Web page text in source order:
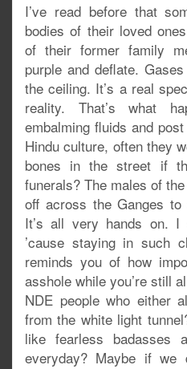
I’ve read before that
bodies of their loved
of their former family
purple and deflate.
the ceiling. It’s a real
reality. That’s what
embalming fluids and
Hindu culture, often they
bones in the street if
funerals? The males of
off across the Ganges
It’s all very hands on.
’cause staying in such
reminds you of how
asshole while you’re still
NDE people who either
from the white light
like fearless badasses
everyday? Maybe if we